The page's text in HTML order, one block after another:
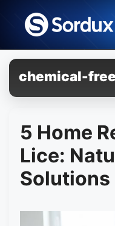
content
chemical-
5 Home
Lice:
Solutions